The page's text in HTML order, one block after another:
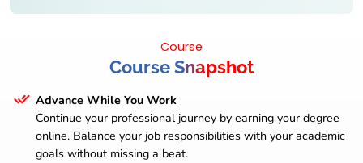
Course
Course Snapshot
Advance While You Work
Continue your professional journey by earning your degree
online. Balance your job responsibilities with your academic
goals without missing a beat.